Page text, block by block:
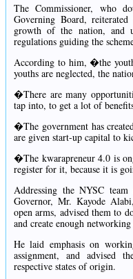
The Commissioner, who
Governing Board,
growth of the nation, and
regulations guiding the
According to him, �the
youths are neglected, the
�There are many
tap into, to get a lot of
�The government has
are given start-up capital to
�The kwarapreneur 4.0 is
register for it, because it is
Addressing the NYSC
Governor, Mr. Kayode
open arms, advised them to
and create enough
He laid emphasis on
assignment, and advised
respective states of origin.